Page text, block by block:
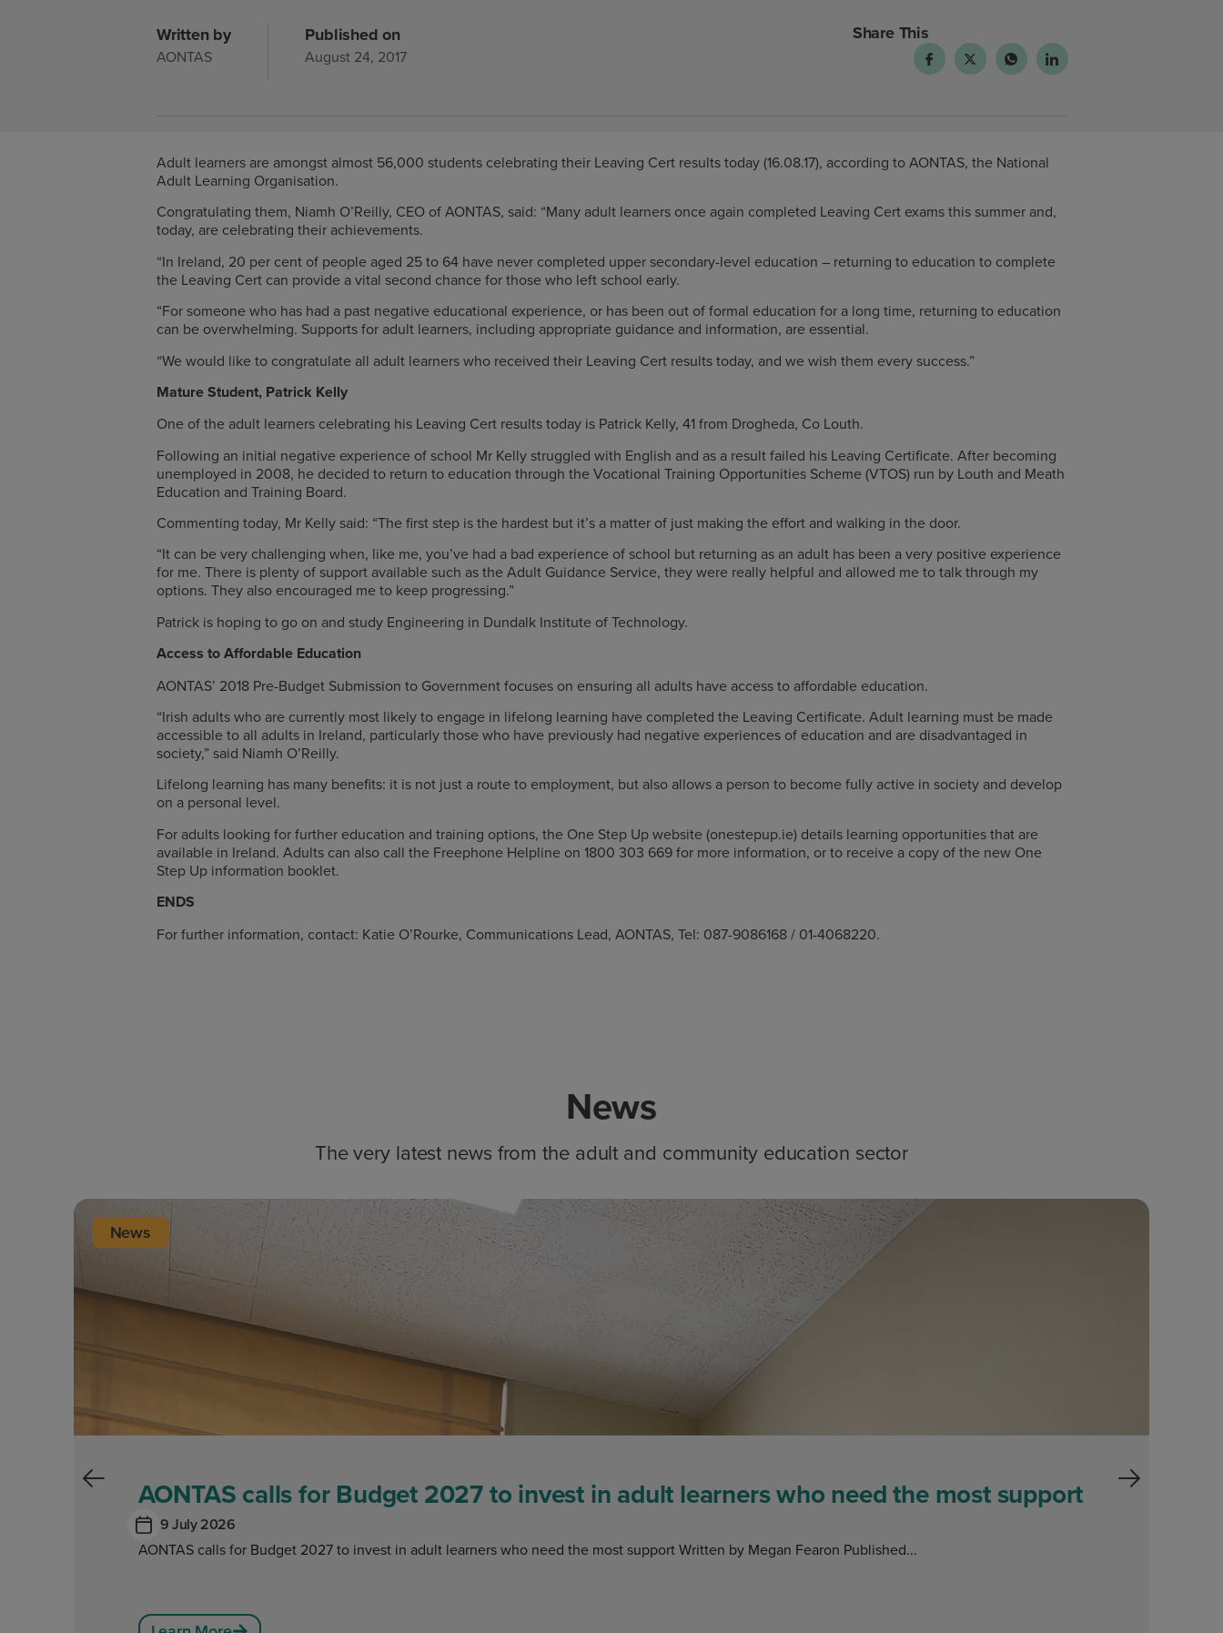
Written by
AONTAS
Published on
August 24, 2017
Share This
Adult learners are amongst almost 56,000 students celebrating their Leaving Cert results today (16.08.17), according to AONTAS, the National
Adult Learning Organisation.
Congratulating them, Niamh O’Reilly, CEO of AONTAS, said: “Many adult learners once again completed Leaving Cert exams this summer and,
today, are celebrating their achievements.
“In Ireland, 20 per cent of people aged 25 to 64 have never completed upper secondary-level education – returning to education to complete
the Leaving Cert can provide a vital second chance for those who left school early.
“For someone who has had a past negative educational experience, or has been out of formal education for a long time, returning to education
can be overwhelming. Supports for adult learners, including appropriate guidance and information, are essential.
“We would like to congratulate all adult learners who received their Leaving Cert results today, and we wish them every success.”
Mature Student, Patrick Kelly
One of the adult learners celebrating his Leaving Cert results today is Patrick Kelly, 41 from Drogheda, Co Louth.
Following an initial negative experience of school Mr Kelly struggled with English and as a result failed his Leaving Certificate. After becoming
unemployed in 2008, he decided to return to education through the Vocational Training Opportunities Scheme (VTOS) run by Louth and Meath
Education and Training Board.
Commenting today, Mr Kelly said: “The first step is the hardest but it’s a matter of just making the effort and walking in the door.
“It can be very challenging when, like me, you’ve had a bad experience of school but returning as an adult has been a very positive experience
for me. There is plenty of support available such as the Adult Guidance Service, they were really helpful and allowed me to talk through my
options. They also encouraged me to keep progressing­­­.”
Patrick is hoping to go on and study Engineering in Dundalk Institute of Technology.
Access to Affordable Education
AONTAS’ 2018 Pre-Budget Submission to Government focuses on ensuring all adults have access to affordable education.
“Irish adults who are currently most likely to engage in lifelong learning have completed the Leaving Certificate. Adult learning must be made
accessible to all adults in Ireland, particularly those who have previously had negative experiences of education and are disadvantaged in
society,” said Niamh O’Reilly.
Lifelong learning has many benefits: it is not just a route to employment, but also allows a person to become fully active in society and develop
on a personal level.
For adults looking for further education and training options, the One Step Up website (onestepup.ie) details learning opportunities that are
available in Ireland. Adults can also call the Freephone Helpline on 1800 303 669 for more information, or to receive a copy of the new One
Step Up information booklet.
ENDS
For further information, contact: Katie O’Rourke, Communications Lead, AONTAS, Tel: 087-9086168 / 01-4068220.
News
The very latest news from the adult and community education sector
News
AONTAS calls for Budget 2027 to invest in adult learners who need the most support
9 July 2026
AONTAS calls for Budget 2027 to invest in adult learners who need the most support Written by Megan Fearon Published...